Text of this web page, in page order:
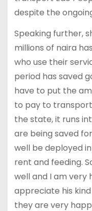
despite the
Speaking further,
millions of naira
who use their
period has saved
have to put the
to pay to
the state, it runs
are being saved
well be deployed
rent and feeding.
well and I am very
appreciate his
they are very